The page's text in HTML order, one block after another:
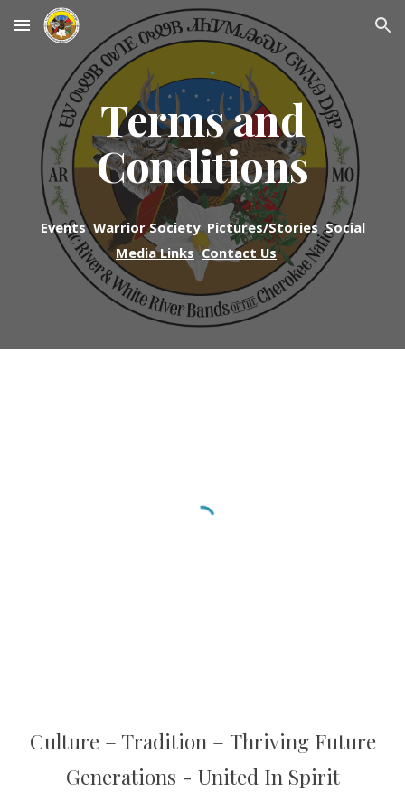
Skip to main content Skip to navigation
Terms and
Conditions
Events Warrior Society Pictures/Stories Social
Media Links Contact Us
Culture– Tradition – Thriving Future
Generations - United In Spirit